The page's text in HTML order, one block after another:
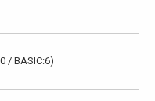
/ BASIC:6)